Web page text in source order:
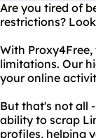
Are you tired of
restrictions?
With
limitations. Our
your online
But that's not all
ability to scrap
profiles, helping